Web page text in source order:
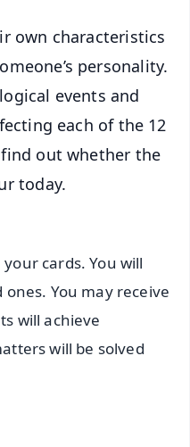
own characteristics
personality.
events and
each of the 12
out whether the
today.
cards. You will
You may receive
will achieve
will be solved